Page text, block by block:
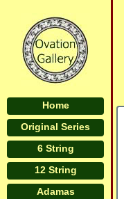
Home
Original Series
6 String
12 String
Adamas